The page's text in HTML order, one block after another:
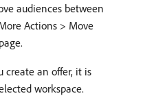
audiences between
Actions > Move
create an offer, it is
workspace.